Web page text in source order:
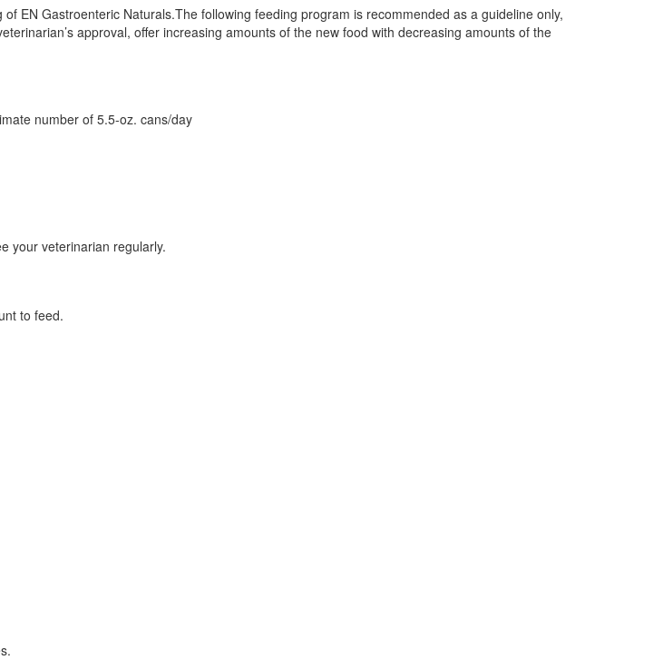
EN Gastroenteric Naturals.The following feeding program is recommended as a guideline only,
approval, offer increasing amounts of the new food with decreasing amounts of the
number of 5.5-oz. cans/day
your veterinarian regularly.
to feed.